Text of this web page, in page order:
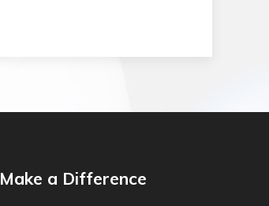
Make a Difference